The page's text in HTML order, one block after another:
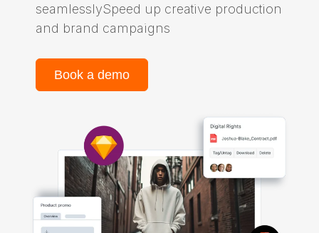
seamlesslySpeed up creative production
and brand campaigns
Book a demo